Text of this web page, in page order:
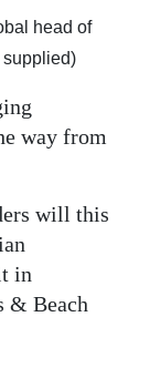
head of
way from
will this
in
& Beach